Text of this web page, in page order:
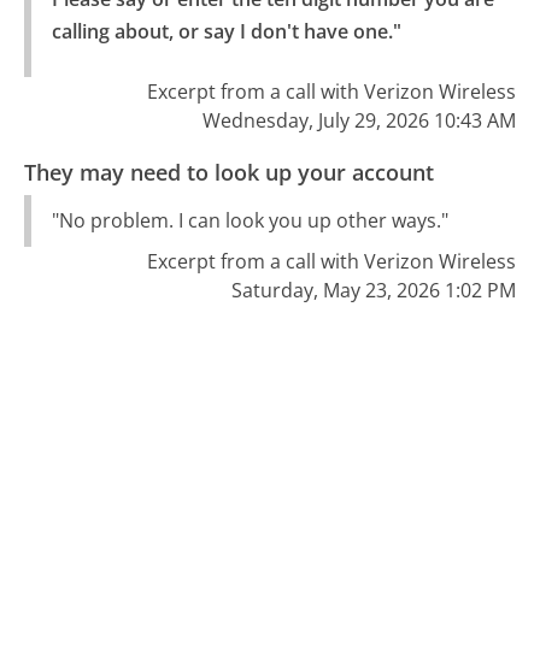
calling about, or say I don't have one."
Excerpt from a call with Verizon Wireless
Wednesday, July 29, 2026 10:43 AM
They may need to look up your account
"No problem. I can look you up other ways."
Excerpt from a call with Verizon Wireless
Saturday, May 23, 2026 1:02 PM